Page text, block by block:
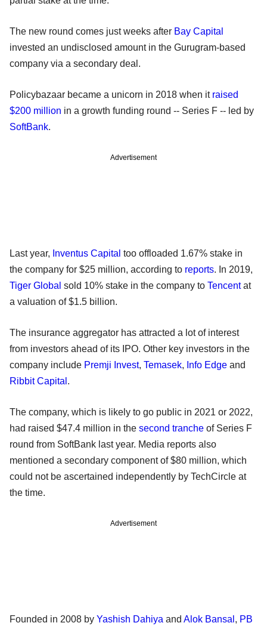
The new round comes just weeks after Bay Capital
invested an undisclosed amount in the Gurugram-based
company via a secondary deal.
Policybazaar became a unicorn in 2018 when it raised
$200 million in a growth funding round -- Series F -- led by
SoftBank.
Advertisement
Last year, Inventus Capital too offloaded 1.67% stake in
the company for $25 million, according to reports. In 2019,
Tiger Global sold 10% stake in the company to Tencentat
a valuation of $1.5 billion.
The insurance aggregator has attracted a lot of interest
from investors ahead of its IPO. Other key investors in the
company include Premji Invest, Temasek, Info Edge and
Ribbit Capital .
The company, which is likely to go public in 2021 or 2022,
had raised $47.4 million in the second tranche of Series F
round from SoftBank last year. Media reports also
mentioned a secondary component of $80 million, which
could not be ascertained independently by TechCircle at
the time.
Advertisement
Founded in 2008 by Yashish Dahiya and Alok Bansal , PB